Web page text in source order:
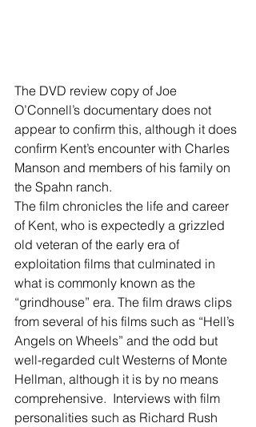
The DVD review copy of Joe
O’Connell’s documentary does not
appear to confirm this, although it does
confirm Kent’s encounter with Charles
Manson and members of his family on
the Spahn ranch.
The film chronicles the life and career
of Kent, who is expectedly a grizzled
old veteran of the early era of
exploitation films that culminated in
what is commonly known as the
“grindhouse” era. The film draws clips
from several of his films such as “Hell’s
Angels on Wheels” and the odd but
well-regarded cult Westerns of Monte
Hellman, although it is by no means
comprehensive.  Interviews with film
personalities such as Richard Rush